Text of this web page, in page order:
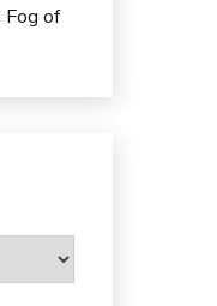
Fog of